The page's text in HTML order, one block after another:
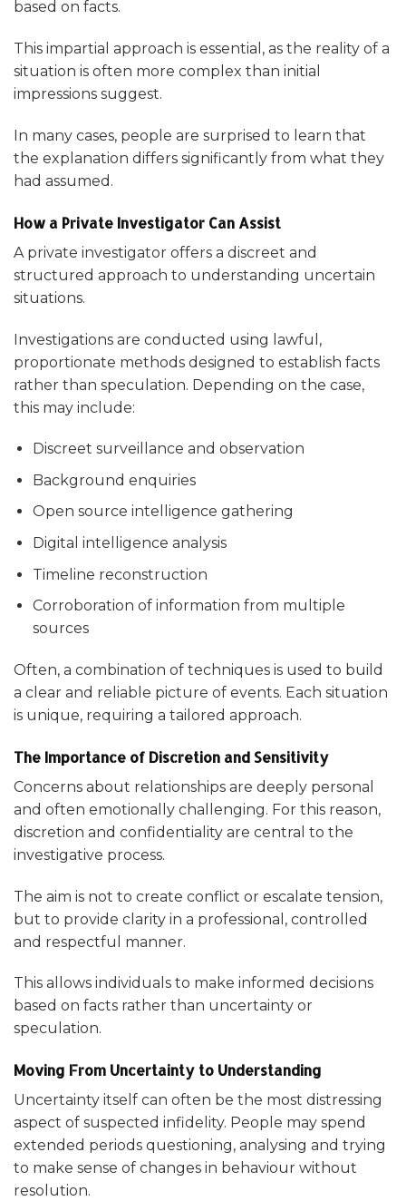
based on facts.
This impartial approach is essential, as the reality of a
situation is often more complex than initial
impressions suggest.
In many cases, people are surprised to learn that
the explanation differs significantly from what they
had assumed.
How a Private Investigator Can Assist
A private investigator offers a discreet and
structured approach to understanding uncertain
situations.
Investigations are conducted using lawful,
proportionate methods designed to establish facts
rather than speculation. Depending on the case,
this may include:
Discreet surveillance and observation
Background enquiries
Open source intelligence gathering
Digital intelligence analysis
Timeline reconstruction
Corroboration of information from multiple
sources
Often, a combination of techniques is used to build
a clear and reliable picture of events. Each situation
is unique, requiring a tailored approach.
The Importance of Discretion and Sensitivity
Concerns about relationships are deeply personal
and often emotionally challenging. For this reason,
discretion and confidentiality are central to the
investigative process.
The aim is not to create conflict or escalate tension,
but to provide clarity in a professional, controlled
and respectful manner.
This allows individuals to make informed decisions
based on facts rather than uncertainty or
speculation.
Moving From Uncertainty to Understanding
Uncertainty itself can often be the most distressing
aspect of suspected infidelity. People may spend
extended periods questioning, analysing and trying
to make sense of changes in behaviour without
resolution.